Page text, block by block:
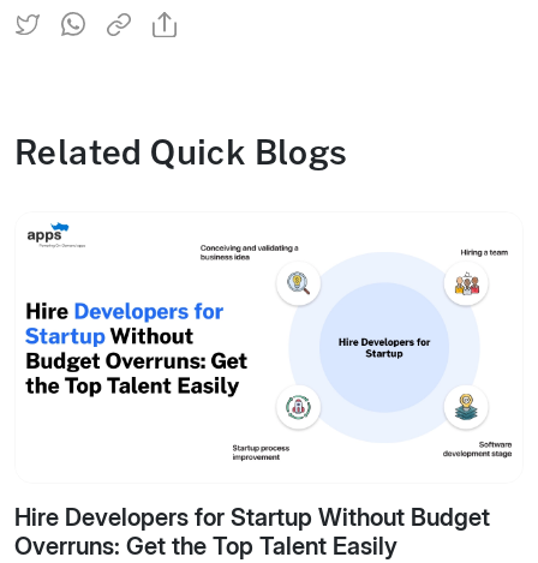
Related Quick Blogs
Hire Developers for Startup Without Budget
Overruns: Get the Top Talent Easily